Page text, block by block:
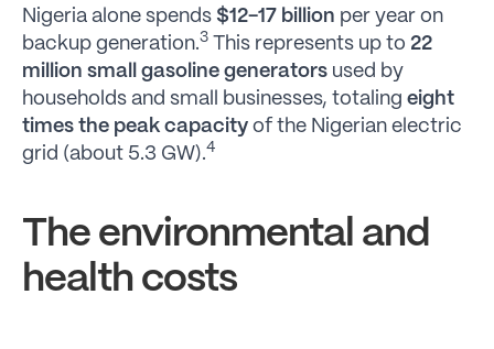
Nigeria alone spends $12-17 billion per year on
backup generation.3 This represents up to 22
million small gasoline generators used by
households and small businesses, totaling eight
times the peak capacity of the Nigerian electric
grid (about 5.3 GW).4
The environmental and
health costs